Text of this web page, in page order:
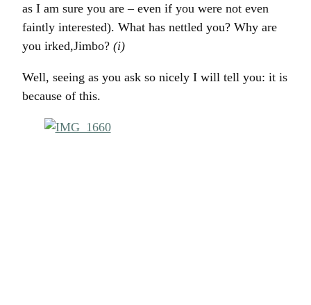
as I am sure you are – even if you were not even
faintly interested). What has nettled you? Why are
you irked,Jimbo?(i)
Well, seeing as you ask so nicely I will tell you: it is
because of this.